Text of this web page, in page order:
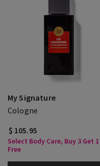
My Signature
Cologne
$ 105.95
Select Body Care, Buy 3 Get 1
Free